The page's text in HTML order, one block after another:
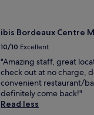
ibis Bordeaux Centre
10/10 Excellent
"Amazing staff, great
check out at no charge,
convenient restaurant/
definitely come back!"
Read less